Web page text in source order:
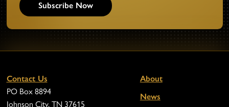
Subscribe Now
Contact Us
PO Box 8894
Johnson City, TN 37615
About
News